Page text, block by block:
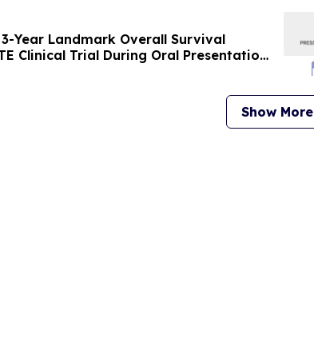
Year Landmark Overall Survival
Clinical Trial During Oral Presentation
Society of Clinical Oncology Annual
Show More